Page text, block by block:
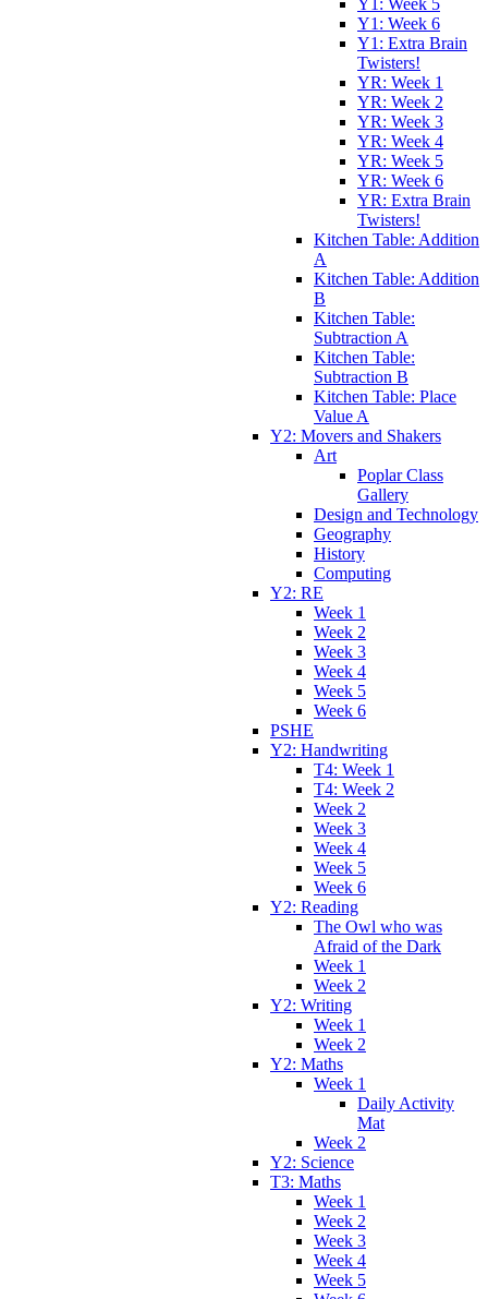
Y1: Week 5
Y1: Week 6
Y1: Extra Brain
Twisters!
YR: Week 1
YR: Week 2
YR: Week 3
YR: Week 4
YR: Week 5
YR: Week 6
YR: Extra Brain
Twisters!
Kitchen Table: Addition
A
Kitchen Table: Addition
B
Kitchen Table:
Subtraction A
Kitchen Table:
Subtraction B
Kitchen Table: Place
Value A
Y2: Movers and Shakers
Art
Poplar Class
Gallery
Design and Technology
Geography
History
Computing
Y2: RE
Week 1
Week 2
Week 3
Week 4
Week 5
Week 6
PSHE
Y2: Handwriting
T4: Week 1
T4: Week 2
Week 2
Week 3
Week 4
Week 5
Week 6
Y2: Reading
The Owl who was
Afraid of the Dark
Week 1
Week 2
Y2: Writing
Week 1
Week 2
Y2: Maths
Week 1
Daily Activity
Mat
Week 2
Y2: Science
T3: Maths
Week 1
Week 2
Week 3
Week 4
Week 5